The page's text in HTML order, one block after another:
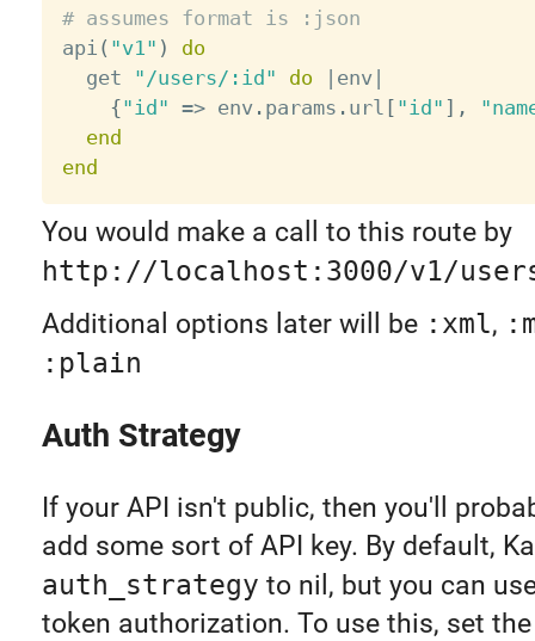
# assumes format is :json
api ( "v1" )
do
  get
"/users/:id" do env|
{"id" => env. params . url [ "id" ] ,
end
end
You would make a call to this route by
http://localhost:3000/v1/
Additional options later will be :xml,
:plain
Auth Strategy
If your API isn't public, then you'll
add some sort of API key. By default,
auth_strategy to nil, but you can
token authorization. To use this, set the